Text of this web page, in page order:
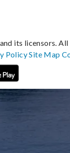
its licensors.
PolicySite Map